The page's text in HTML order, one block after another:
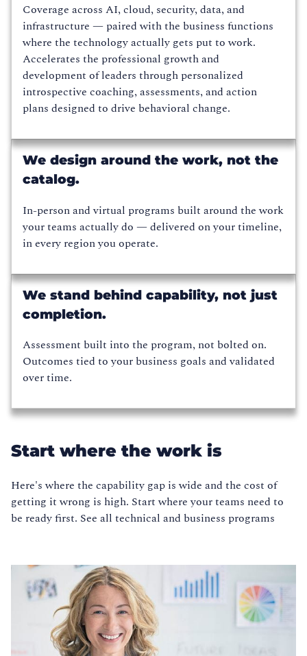
Coverage across AI, cloud, security, data, and
infrastructure — paired with the business functions
where the technology actually gets put to work.
Accelerates the professional growth and
development of leaders through personalized
introspective coaching, assessments, and action
plans designed to drive behavioral change.
We design around the work, not the
catalog.
In-person and virtual programs built around the work
your teams actually do — delivered on your timeline,
in every region you operate.
We stand behind capability, not just
completion.
Assessment built into the program, not bolted on.
Outcomes tied to your business goals and validated
over time.
Start where the work is
Here's where the capability gap is wide and the cost of
getting it wrong is high. Start where your teams need to
be ready first. See all technical and business programs